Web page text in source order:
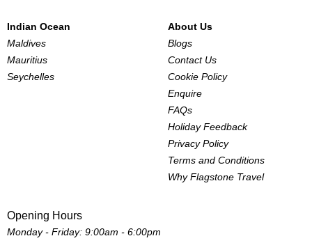
Indian Ocean
Maldives
Mauritius
Seychelles
About Us
Blogs
Contact Us
Cookie Policy
Enquire
FAQs
Holiday Feedback
Privacy Policy
Terms and Conditions
Why Flagstone Travel
Opening Hours
Monday - Friday: 9:00am - 6:00pm